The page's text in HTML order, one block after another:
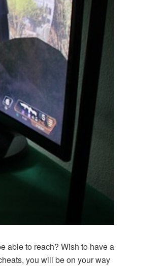
able to reach? Wish to have a
you will be on your way